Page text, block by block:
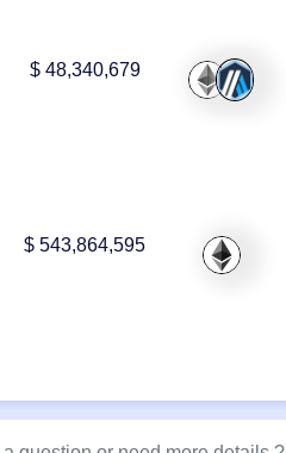
$ 48,340,679
$ 543,864,595